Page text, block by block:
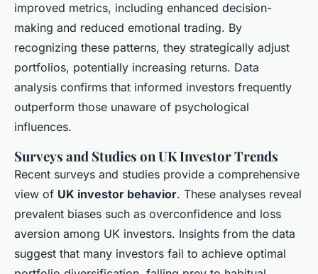
improved metrics, including enhanced decision-
making and reduced emotional trading. By
recognizing these patterns, they strategically adjust
portfolios, potentially increasing returns. Data
analysis confirms that informed investors frequently
outperform those unaware of psychological
influences.
Surveys and Studies on UK Investor Trends
Recent surveys and studies provide a comprehensive
view of UK investor behavior. These analyses reveal
prevalent biases such as overconfidence and loss
aversion among UK investors. Insights from the data
suggest that many investors fail to achieve optimal